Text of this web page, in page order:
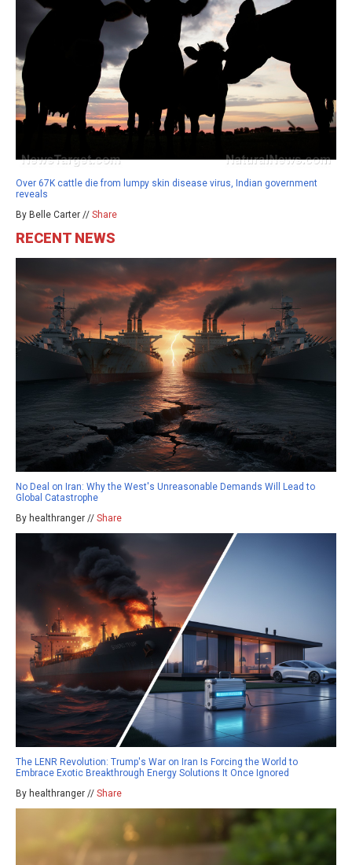
Over 67K cattle die from lumpy skin disease virus, Indian government
reveals
By Belle Carter // Share
RECENT NEWS
No Deal on Iran: Why the West's Unreasonable Demands Will Lead to
Global Catastrophe
By healthranger // Share
The LENR Revolution: Trump's War on Iran Is Forcing the World to
Embrace Exotic Breakthrough Energy Solutions It Once Ignored
By healthranger // Share